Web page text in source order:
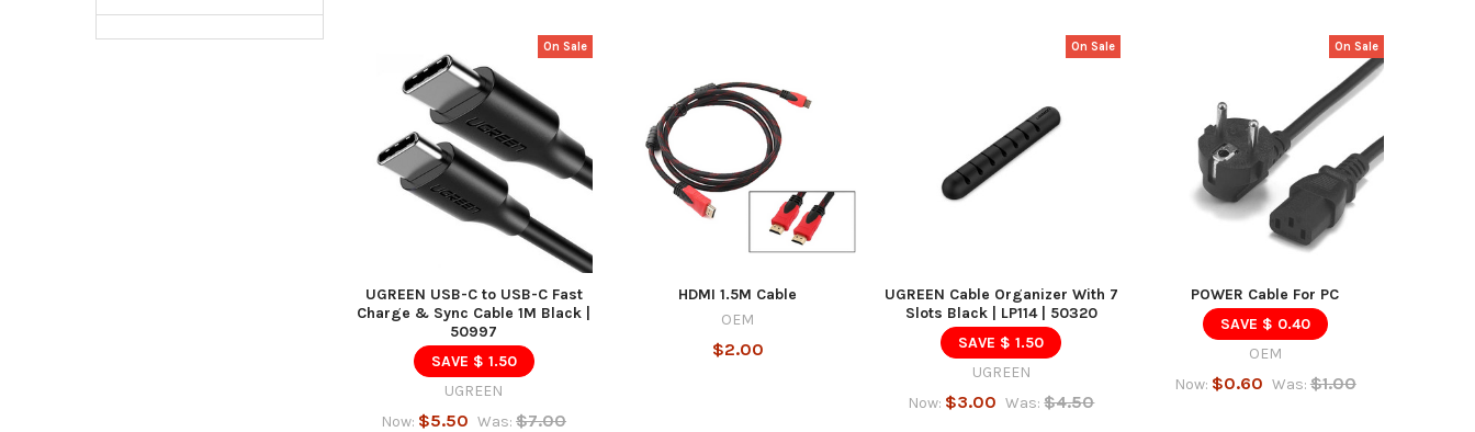
On Sale
UGREEN USB-C to USB-C Fast
Charge & Sync Cable 1M Black |
50997
SAVE $ 1.50
UGREEN
Now: $5.50 Was: $7.00
HDMI 1.5M Cable
OEM
$2.00
On Sale
UGREEN Cable Organizer With 7
Slots Black | LP114 | 50320
SAVE $ 1.50
UGREEN
Now: $3.00 Was: $4.50
On Sale
POWER Cable For PC
SAVE $ 0.40
OEM
Now: $0.60 Was: $1.00